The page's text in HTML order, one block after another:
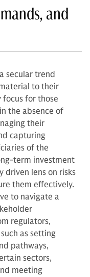
and
secular trend
to their
for those
the absence of
their
capturing
of the
term investment
driven lens on risks
them effectively.
to navigate a
regulators,
as setting
pathways,
sectors,
meeting